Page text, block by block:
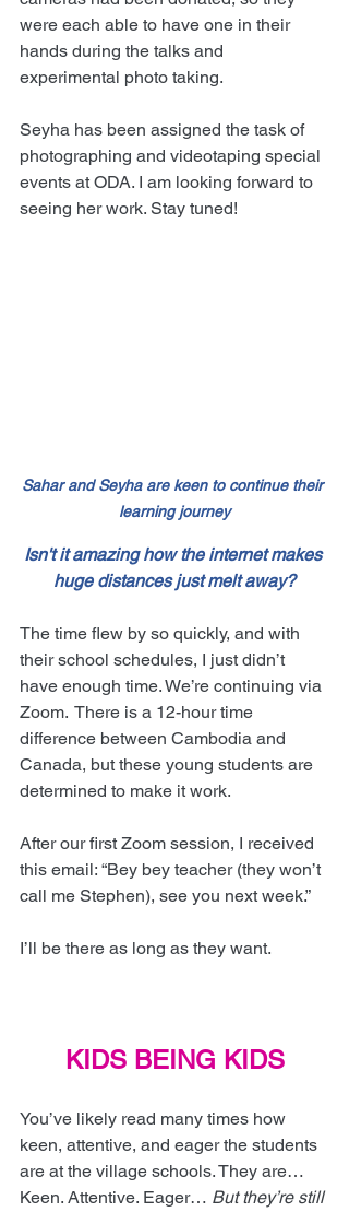
were each able to have one in their
hands during the talks and
experimental photo taking.
Seyha has been assigned the task of
photographing and videotaping special
events at ODA. I am looking forward to
seeing her work. Stay tuned!
Sahar and Seyha are keen to continue their
learning journey
Isn't it amazing how the internet makes
huge distances just melt away?
The time flew by so quickly, and with
their school schedules, I just didn’t
have enough time. We’re continuing via
Zoom.  There is a 12-hour time
difference between Cambodia and
Canada, but these young students are
determined to make it work.
After our first Zoom session, I received
this email: “Bey bey teacher (they won’t
call me Stephen), see you next week.”
I’ll be there as long as they want.
KIDS BEING KIDS
You’ve likely read many times how
keen, attentive, and eager the students
are at the village schools. They are…
Keen. Attentive. Eager… But they’re still